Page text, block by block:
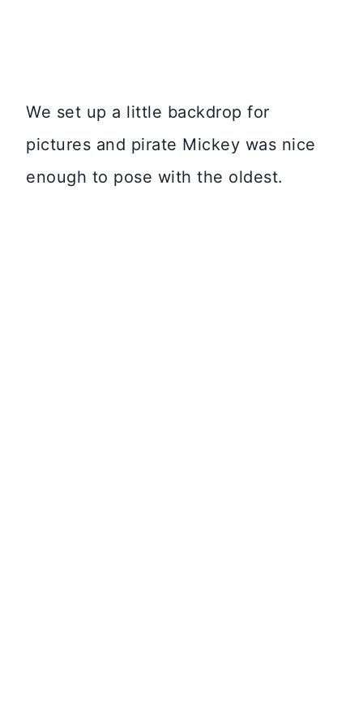
We set up a little backdrop for
pictures and pirate Mickey was nice
enough to pose with the oldest.